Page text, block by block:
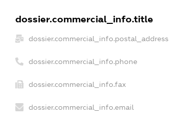
dossier.commercial_info.title
dossier.commercial_info.postal_address
dossier.commercial_info.phone
dossier.commercial_info.fax
dossier.commercial_info.email